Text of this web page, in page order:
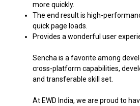
more quickly.
The end result is high-
quick page loads.
Provides a wonderful user
Sencha is a favorite among
cross-platform capabilities,
and transferable skill set.
At EWD India, we are proud to